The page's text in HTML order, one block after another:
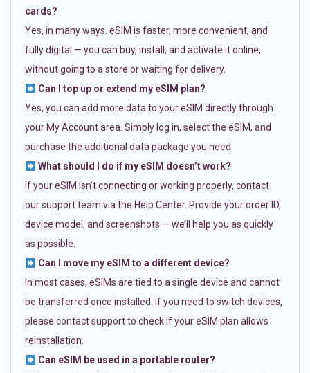
cards?
Yes, in many ways. eSIM is faster, more convenient, and
fully digital — you can buy, install, and activate it online,
without going to a store or waiting for delivery.
Can I top up or extend my eSIM plan?
Yes, you can add more data to your eSIM directly through
your My Account area. Simply log in, select the eSIM, and
purchase the additional data package you need.
What should I do if my eSIM doesn’t work?
If your eSIM isn’t connecting or working properly, contact
our support team via the Help Center. Provide your order ID,
device model, and screenshots — we’ll help you as quickly
as possible.
Can I move my eSIM to a different device?
In most cases, eSIMs are tied to a single device and cannot
be transferred once installed. If you need to switch devices,
please contact support to check if your eSIM plan allows
reinstallation.
Can eSIM be used in a portable router?